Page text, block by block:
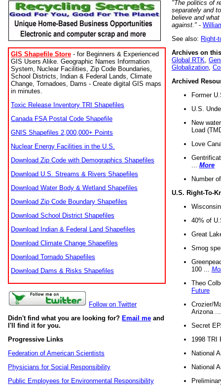
GIS Shapefile Store - for Beginners & Experienced
GIS Users Alike. Geographic Names Information
System, Nuclear Facilities, Zip Code Boundaries,
School Districts, Indian & Federal Lands, Climate
Change, Tornadoes, Dams - Create digital GIS maps
in minutes.
Toxic Release Inventory TRI Shapefiles
Canada FSA Postal Code Shapefile
GNIS Shapefiles 2,000,000+ Points
Nuclear Energy Facilities in the U.S.
Download Zip Code with Demographics Shapefiles
Download U.S. Streams & Rivers Shapefiles
Download Water Body & Wetland Shapefiles
Download Zip Code Boundary Shapefiles
Download School District Shapefiles
Download Indian & Federal Land Shapefiles
Download Climate Change Shapefiles
Download Tornado Shapefiles
Download Dams & Risks Shapefiles
Follow on Twitter
Didn't find what you are looking for? Email me and
I'll find it for you.
Progressive Links
Federation of American Scientists
Physicians for Social Responsibility
Public Employees for Environmental Responsibility
"The politics of
separately and
believe and
against." -
See also: Right-
Archives on
Global RTK
Globalization
Archived
Former
U.S.
New
Load
Love
More
Number
U.S. Right-To-
40% of
Great
Smog
100 ...
Theo
Future
Crozier/
Arizona
Secret
1998 TRI
National
National